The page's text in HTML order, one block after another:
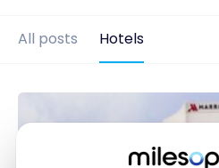
All posts Hotels